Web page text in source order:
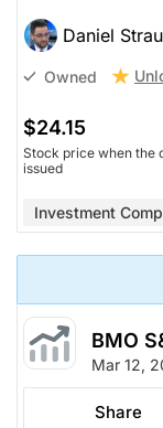
Daniel
Owned
$24.15
Stock price when the
issued
Investment
BMO
Mar 12,
Share